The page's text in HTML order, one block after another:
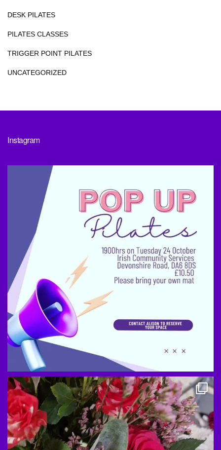
DESK PILATES
PILATES CLASSES
TRIGGER POINT PILATES
UNCATEGORIZED
Instagram